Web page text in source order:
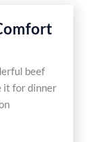
beef
it for dinner